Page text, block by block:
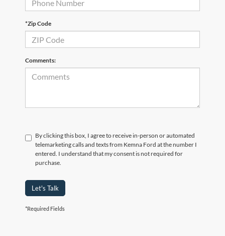
*Zip Code
Comments:
By clicking this box, I agree to receive in-person or automated
telemarketing calls and texts from Kemna Ford at the number I
entered. I understand that my consent is not required for
purchase.
Let's Talk
*Required Fields